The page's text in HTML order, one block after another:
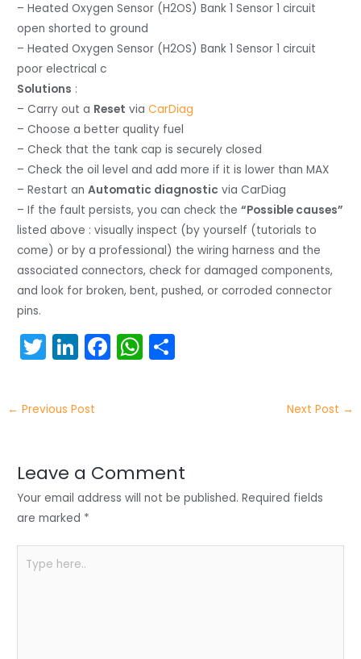
– Heated Oxygen Sensor (H2OS) Bank 1 Sensor 1 circuit
open shorted to ground
– Heated Oxygen Sensor (H2OS) Bank 1 Sensor 1 circuit
poor electrical c
Solutions :
– Carry out a Reset viaCarDiag
– Choose a better quality fuel
– Check that the tank cap is securely closed
– Check the oil level and add more if it is lower than MAX
– Restart anAutomatic diagnostic via CarDiag
– If the fault persists, you can check the“Possible causes”
listed above : visually inspect (by yourself (tutorials to
come) or by a professional) the wiring harness and the
associated connectors, check for damaged components,
and look for broken, bent, pushed, or corroded connector
pins.
T
w
itt
er
Li
n
k
e
n
F
a
o
o
W
h
p
p
← Previous Post Next Post →
Leave a Comment
Your email address will not be published. Required fields
are marked *
here..